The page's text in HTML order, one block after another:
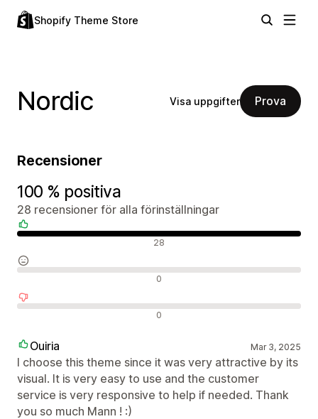
Shopify Theme Store
Nordic Visa uppgifter Prova
Recensioner
100 % positiva
28 recensioner för alla förinställningar
28
0
0
Ouiria Mar 3, 2025
I choose this theme since it was very attractive by its
visual. It is very easy to use and the customer
service is very responsive to help if needed. Thank
you so much Mann ! :)